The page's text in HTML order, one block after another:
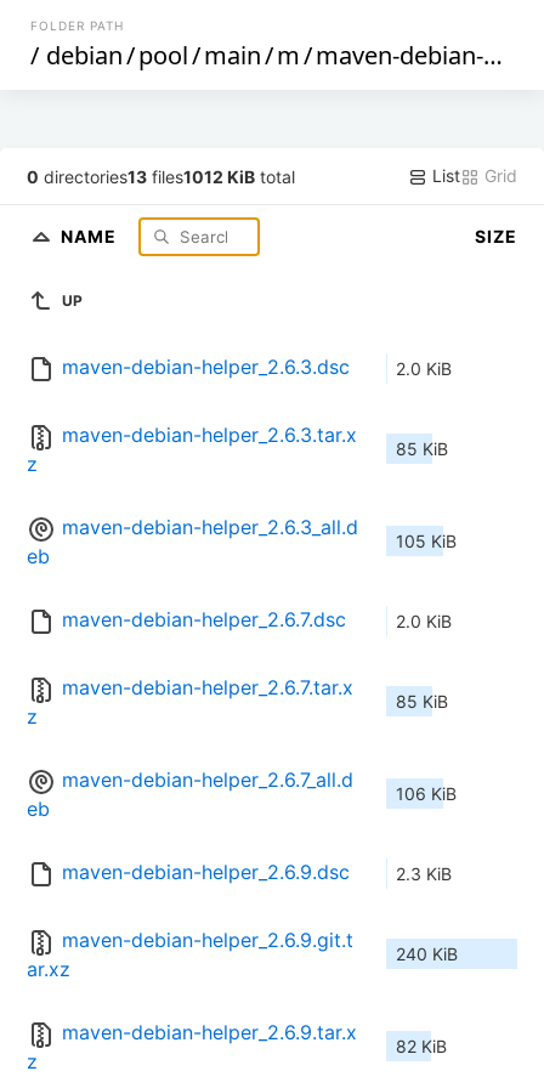
FOLDER PATH
/ debian/pool/main/m/maven-debian-helper
0 directories13 files1012 KiB total List Grid
NAME SIZE
UP
maven-debian-helper_2.6.3.dsc 2.0 KiB
maven-debian-helper_2.6.3.tar.x
z
85 KiB
maven-debian-helper_2.6.3_all.d
eb
105 KiB
maven-debian-helper_2.6.7.dsc 2.0 KiB
maven-debian-helper_2.6.7.tar.x
z
85 KiB
maven-debian-helper_2.6.7_all.d
eb
106 KiB
maven-debian-helper_2.6.9.dsc 2.3 KiB
maven-debian-helper_2.6.9.git.t
ar.xz
240 KiB
maven-debian-helper_2.6.9.tar.x
z
82 KiB